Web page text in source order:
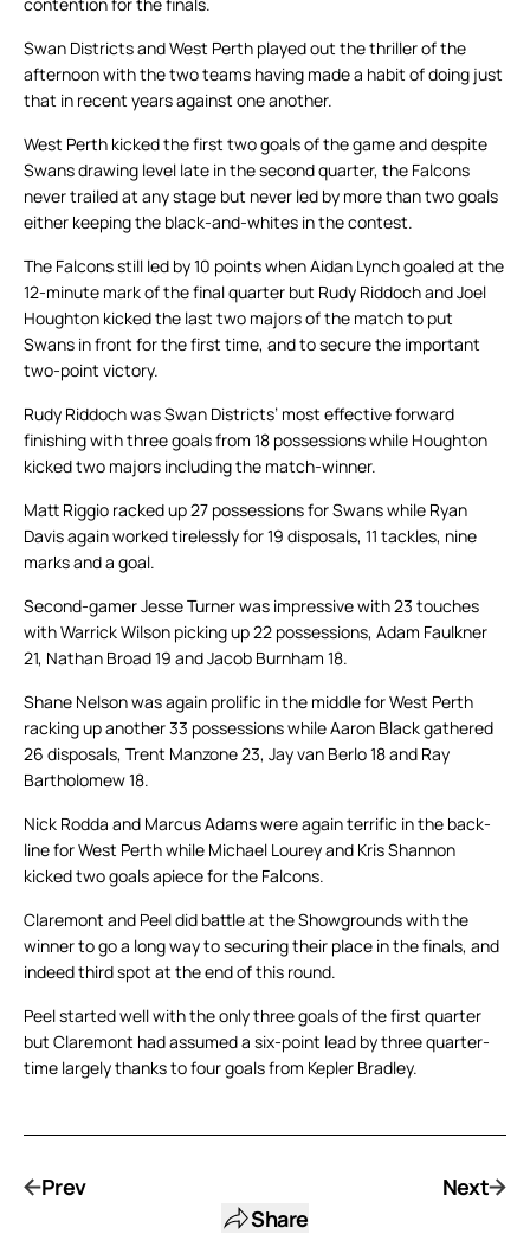
Swan Districts and West Perth played out the thriller of the
afternoon with the two teams having made a habit of doing just
that in recent years against one another.
West Perth kicked the first two goals of the game and despite
Swans drawing level late in the second quarter, the Falcons
never trailed at any stage but never led by more than two goals
either keeping the black-and-whites in the contest.
The Falcons still led by 10 points when Aidan Lynch goaled at the
12-minute mark of the final quarter but Rudy Riddoch and Joel
Houghton kicked the last two majors of the match to put
Swans in front for the first time, and to secure the important
two-point victory.
Rudy Riddoch was Swan Districts’ most effective forward
finishing with three goals from 18 possessions while Houghton
kicked two majors including the match-winner.
Matt Riggio racked up 27 possessions for Swans while Ryan
Davis again worked tirelessly for 19 disposals, 11 tackles, nine
marks and a goal.
Second-gamer Jesse Turner was impressive with 23 touches
with Warrick Wilson picking up 22 possessions, Adam Faulkner
21, Nathan Broad 19 and Jacob Burnham 18.
Shane Nelson was again prolific in the middle for West Perth
racking up another 33 possessions while Aaron Black gathered
26 disposals, Trent Manzone 23, Jay van Berlo 18 and Ray
Bartholomew 18.
Nick Rodda and Marcus Adams were again terrific in the back-
line for West Perth while Michael Lourey and Kris Shannon
kicked two goals apiece for the Falcons.
Claremont and Peel did battle at the Showgrounds with the
winner to go a long way to securing their place in the finals, and
indeed third spot at the end of this round.
Peel started well with the only three goals of the first quarter
but Claremont had assumed a six-point lead by three quarter-
time largely thanks to four goals from Kepler Bradley.
Prev
Share
Next